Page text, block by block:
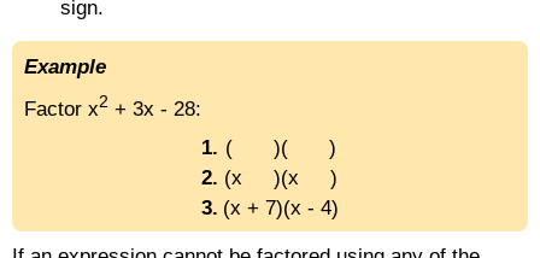
sign.
Example
Factor x2 + 3x - 28:
1. ( )( )
2. (x )(x )
3. (x + 7)(x - 4)